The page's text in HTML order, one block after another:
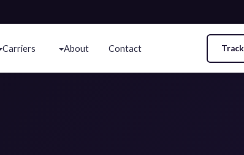
Carriers About Contact Track